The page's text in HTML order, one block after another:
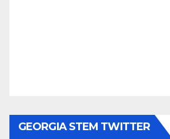
GEORGIA STEM TWITTER